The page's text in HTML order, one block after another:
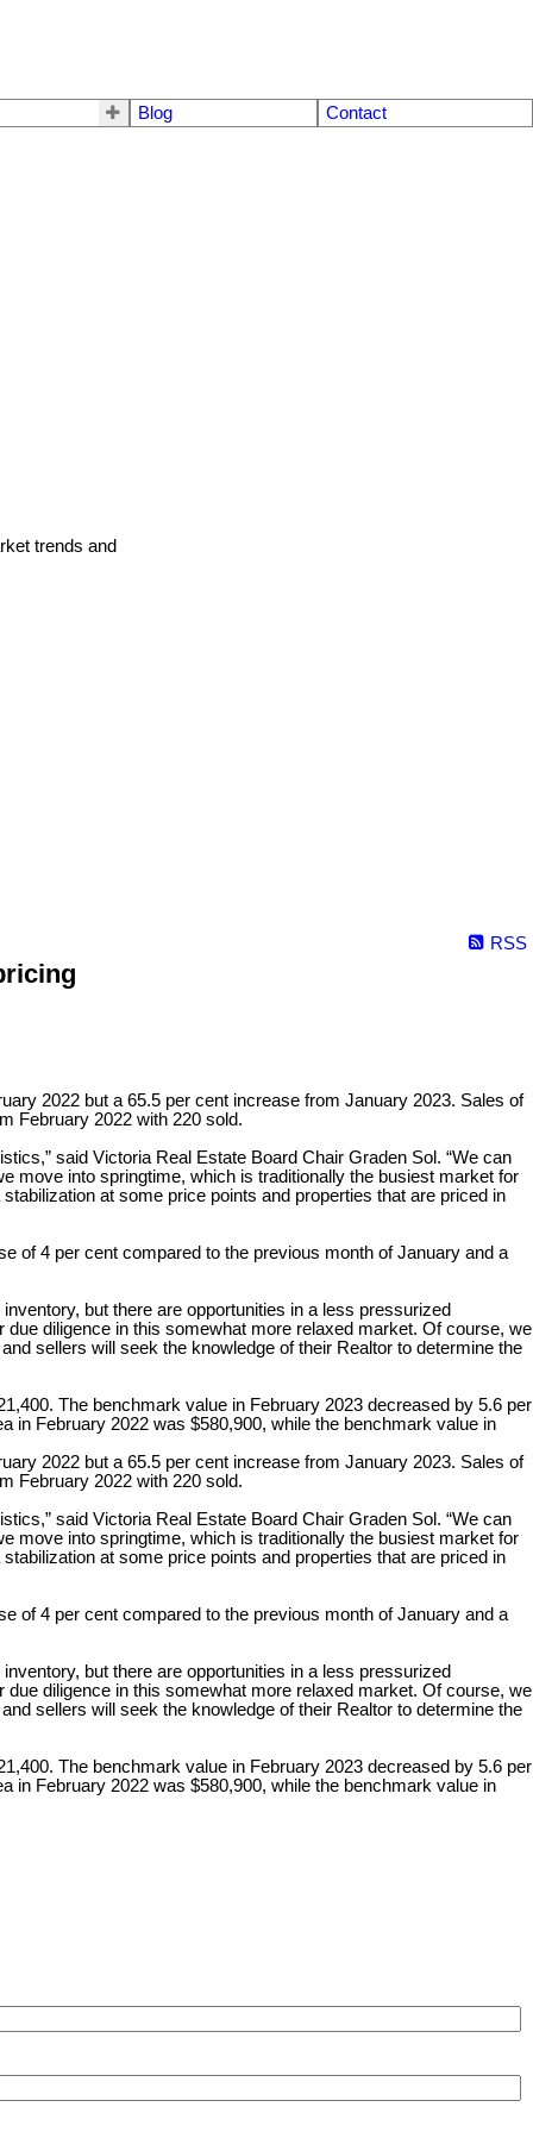
Blog Contact
trends and
RSS
2022 but a 65.5 per cent increase from January 2023. Sales of
February 2022 with 220 sold.
said Victoria Real Estate Board Chair Graden Sol. “We can
move into springtime, which is traditionally the busiest market for
at some price points and properties that are priced in
of 4 per cent compared to the previous month of January and a
but there are opportunities in a less pressurized
diligence in this somewhat more relaxed market. Of course, we
sellers will seek the knowledge of their Realtor to determine the
The benchmark value in February 2023 decreased by 5.6 per
in February 2022 was $580,900, while the benchmark value in
2022 but a 65.5 per cent increase from January 2023. Sales of
February 2022 with 220 sold.
said Victoria Real Estate Board Chair Graden Sol. “We can
move into springtime, which is traditionally the busiest market for
at some price points and properties that are priced in
of 4 per cent compared to the previous month of January and a
but there are opportunities in a less pressurized
diligence in this somewhat more relaxed market. Of course, we
sellers will seek the knowledge of their Realtor to determine the
The benchmark value in February 2023 decreased by 5.6 per
in February 2022 was $580,900, while the benchmark value in